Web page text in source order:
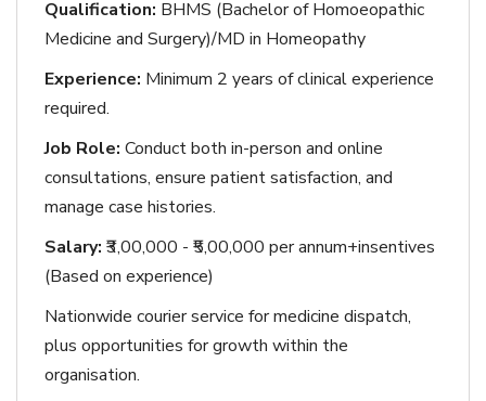
Qualification: BHMS (Bachelor of Homoeopathic
Medicine and Surgery)/MD in Homeopathy
Experience: Minimum 2 years of clinical experience
required.
Job Role: Conduct both in-person and online
consultations, ensure patient satisfaction, and
manage case histories.
Salary: ₹3,00,000 - ₹5,00,000 per annum+insentives
(Based on experience)
Nationwide courier service for medicine dispatch,
plus opportunities for growth within the
organisation.